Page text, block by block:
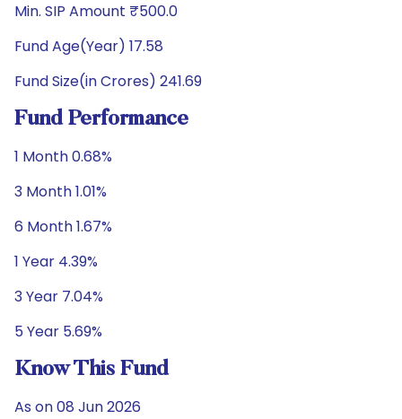
Min. SIP Amount ₹500.0
Fund Age(Year) 17.58
Fund Size(in Crores) 241.69
Fund Performance
1 Month 0.68%
3 Month 1.01%
6 Month 1.67%
1 Year 4.39%
3 Year 7.04%
5 Year 5.69%
Know This Fund
As on 08 Jun 2026